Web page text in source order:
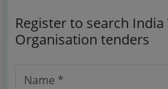
Register to search
Organisation tenders